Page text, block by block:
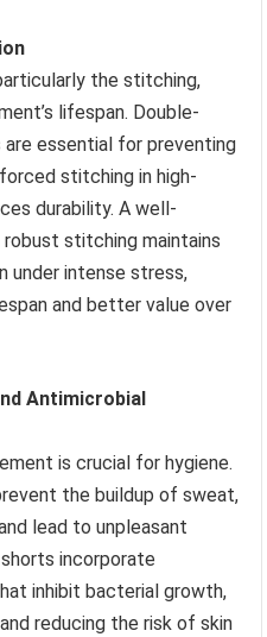
the stitching,
lifespan. Double-
essential for preventing
stitching in high-
durability. A well-
stitching maintains
under intense stress,
and better value over
Antimicrobial
is crucial for hygiene.
the buildup of sweat,
lead to unpleasant
incorporate
inhibit bacterial growth,
reducing the risk of skin